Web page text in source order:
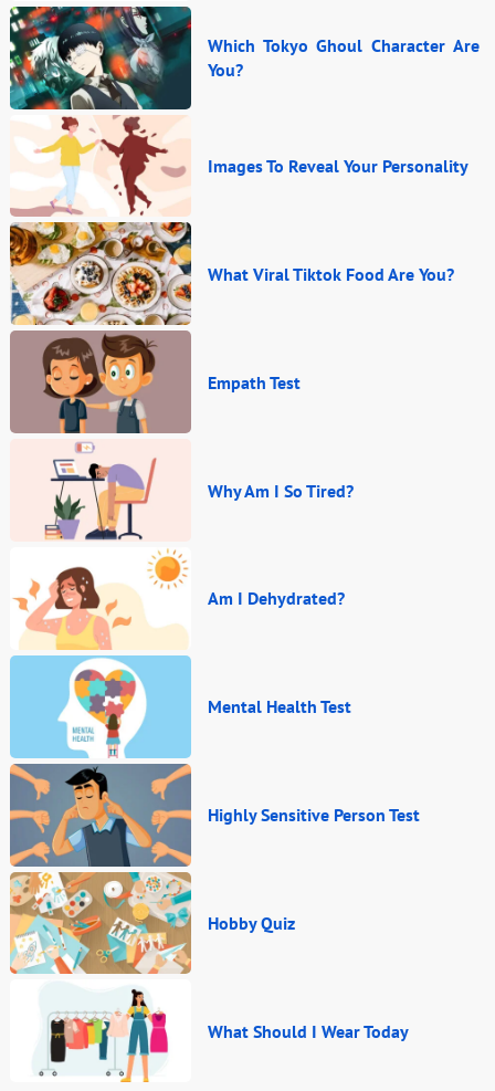
Which Tokyo Ghoul Character Are
You?
Images To Reveal Your Personality
What Viral Tiktok Food Are You?
Empath Test
Why Am I So Tired?
Am I Dehydrated?
Mental Health Test
Highly Sensitive Person Test
Hobby Quiz
What Should I Wear Today